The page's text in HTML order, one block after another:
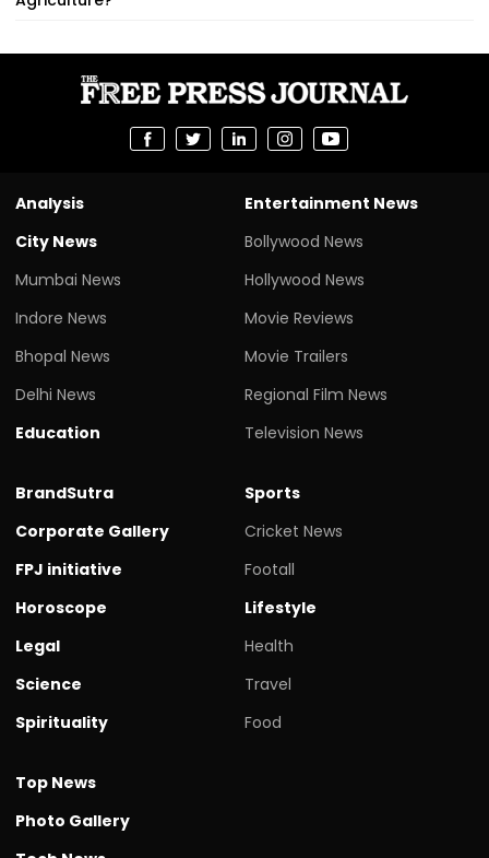
Analysis
City News
Mumbai News
Indore News
Bhopal News
Delhi News
Education
Entertainment News
Bollywood News
Hollywood News
Movie Reviews
Movie Trailers
Regional Film News
Television News
BrandSutra
Corporate Gallery
FPJ initiative
Horoscope
Legal
Science
Spirituality
Sports
Cricket News
Footall
Lifestyle
Health
Travel
Food
Top News
Photo Gallery